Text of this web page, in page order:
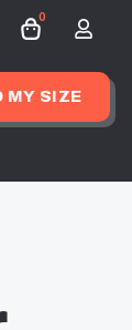
0
MY SIZE